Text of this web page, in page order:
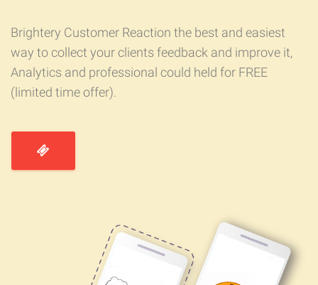
Brightery Customer Reaction the best and easiest
way to collect your clients feedback and improve it,
Analytics and professional could held for FREE
(limited time offer).